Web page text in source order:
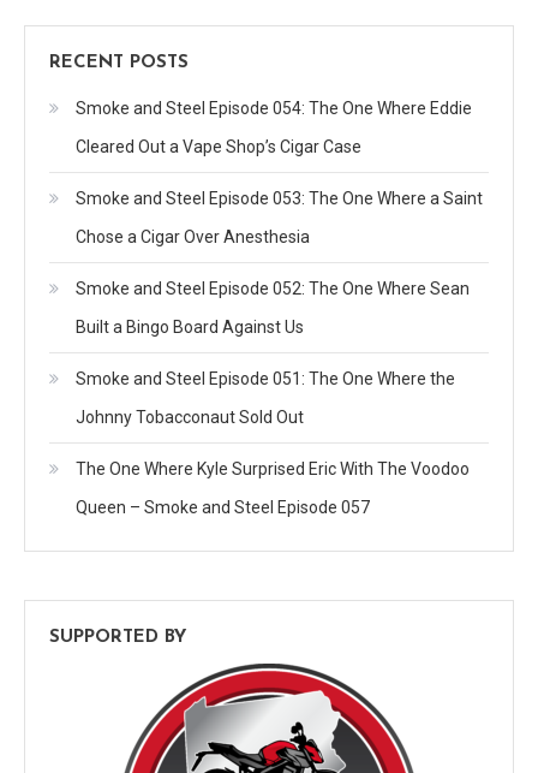
RECENT POSTS
Smoke and Steel Episode 054: The One Where Eddie
Cleared Out a Vape Shop’s Cigar Case
Smoke and Steel Episode 053: The One Where a Saint
Chose a Cigar Over Anesthesia
Smoke and Steel Episode 052: The One Where Sean
Built a Bingo Board Against Us
Smoke and Steel Episode 051: The One Where the
Johnny Tobacconaut Sold Out
The One Where Kyle Surprised Eric With The Voodoo
Queen – Smoke and Steel Episode 057
SUPPORTED BY